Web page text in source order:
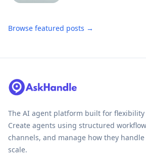
Browse featured posts →
The AI agent platform built for
Create agents using structured
channels, and manage how they
scale.